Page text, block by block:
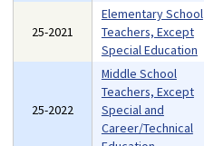
25-2021
Elementary School
Teachers, Except
Special Education
25-2022
Middle School
Teachers, Except
Special and
Career/Technical